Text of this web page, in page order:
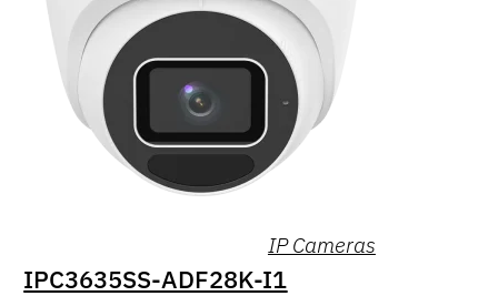
IP Cameras
IPC3635SS-ADF28K-I1